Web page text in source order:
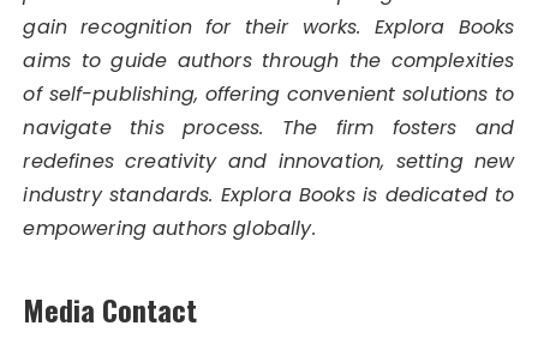
gain recognition for their works. Explora Books
aims to guide authors through the complexities
of self-publishing, offering convenient solutions to
navigate this process. The firm fosters and
redefines creativity and innovation, setting new
industry standards. Explora Books is dedicated to
empowering authors globally.
Media Contact